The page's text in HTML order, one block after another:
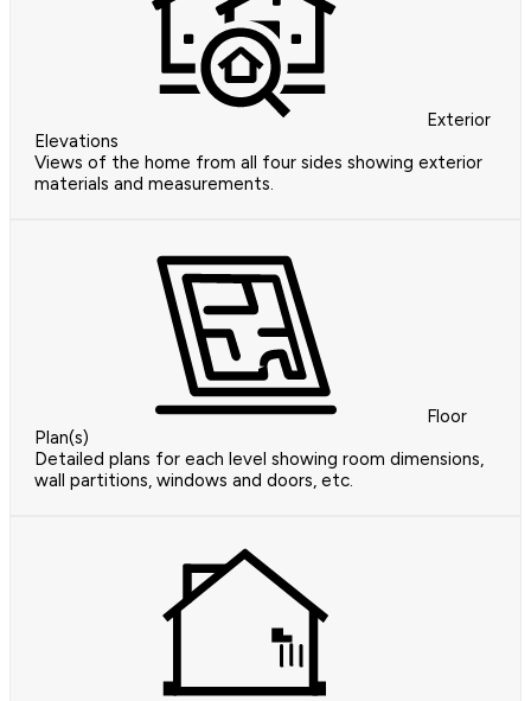
Exterior
Elevations
Views of the home from all four sides showing exterior
materials and measurements.
Floor
Plan(s)
Detailed plans for each level showing room dimensions,
wall partitions, windows and doors, etc.